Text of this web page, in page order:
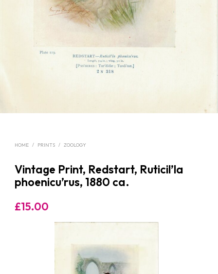
HOME / PRINTS / ZOOLOGY
Vintage Print, Redstart, Ruticil’la
phoenicu’rus, 1880 ca.
£15.00